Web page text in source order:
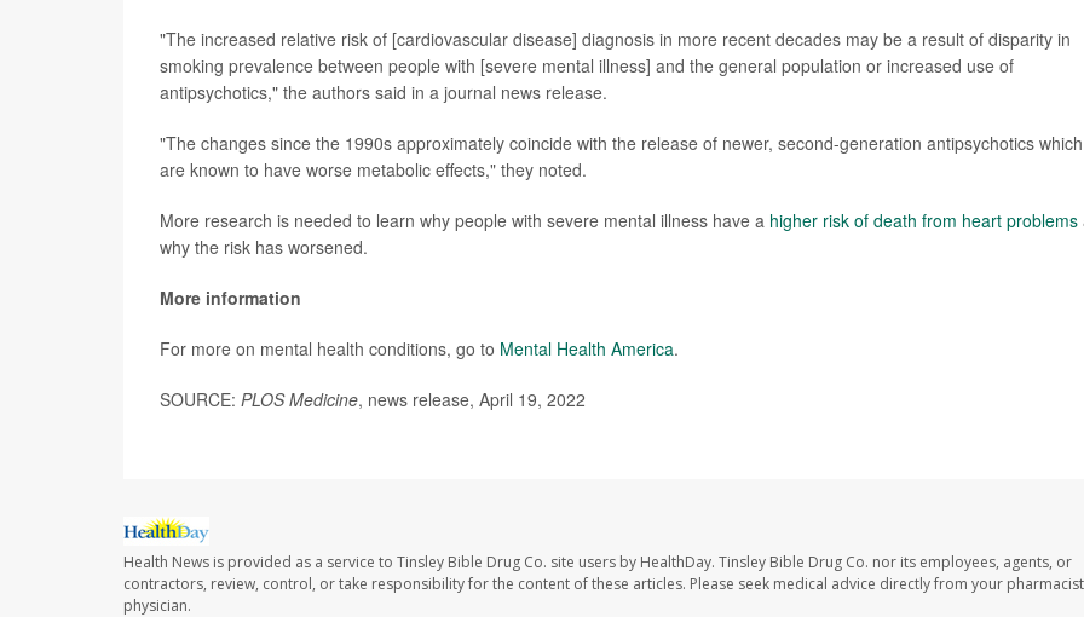
"The increased relative risk of [cardiovascular disease] diagnosis in more recent decades may be a result of disparity in
smoking prevalence between people with [severe mental illness] and the general population or increased use of
antipsychotics," the authors said in a journal news release.
"The changes since the 1990s approximately coincide with the release of newer, second-generation antipsychotics which
are known to have worse metabolic effects," they noted.
More research is needed to learn why people with severe mental illness have a higher risk of death from heart problems
why the risk has worsened.
More information
For more on mental health conditions, go to Mental Health America.
SOURCE: PLOS Medicine, news release, April 19, 2022
Health News is provided as a service to Tinsley Bible Drug Co. site users by HealthDay. Tinsley Bible Drug Co. nor its employees, agents, or
contractors, review, control, or take responsibility for the content of these articles. Please seek medical advice directly from your
physician.